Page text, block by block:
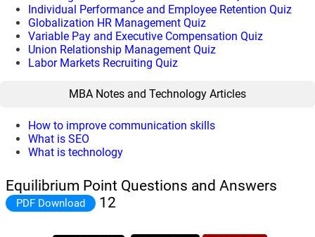
Individual Performance and Employee Retention Quiz
Globalization HR Management Quiz
Variable Pay and Executive Compensation Quiz
Union Relationship Management Quiz
Labor Markets Recruiting Quiz
MBA Notes and Technology Articles
How to improve communication skills
What is SEO
What is technology
Equilibrium Point Questions and Answers
PDF Download 12